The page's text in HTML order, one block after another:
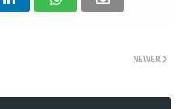
NEWER